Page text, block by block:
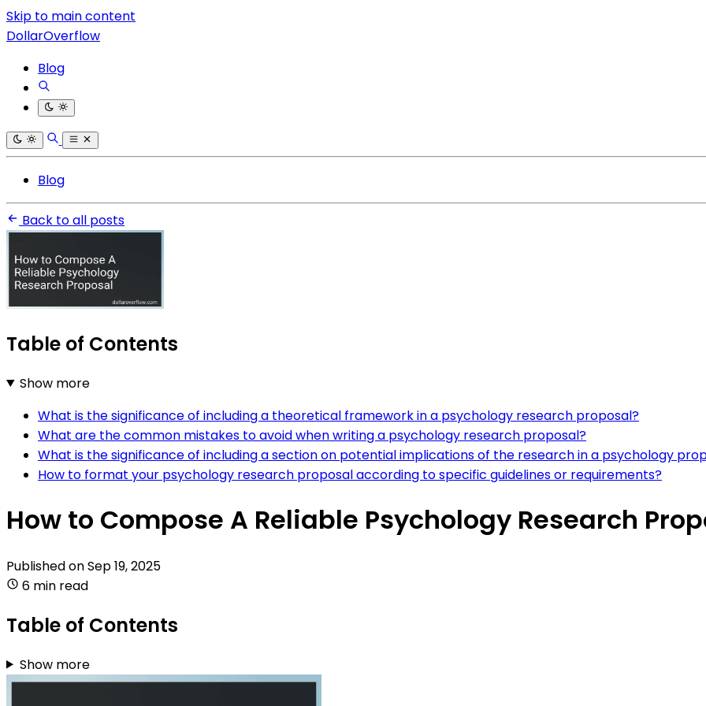
Skip to main content
DollarOverflow
Blog
Blog
Back to all posts
Table of Contents
Show more
What is the significance of including a theoretical framework in a psychology research proposal?
What are the common mistakes to avoid when writing a psychology research proposal?
What is the significance of including a section on potential implications of the research in a psychology
How to format your psychology research proposal according to specific guidelines or requirements?
How to Compose A Reliable Psychology Research
Published onSep 19, 2025
6 min read
Table of Contents
Show more